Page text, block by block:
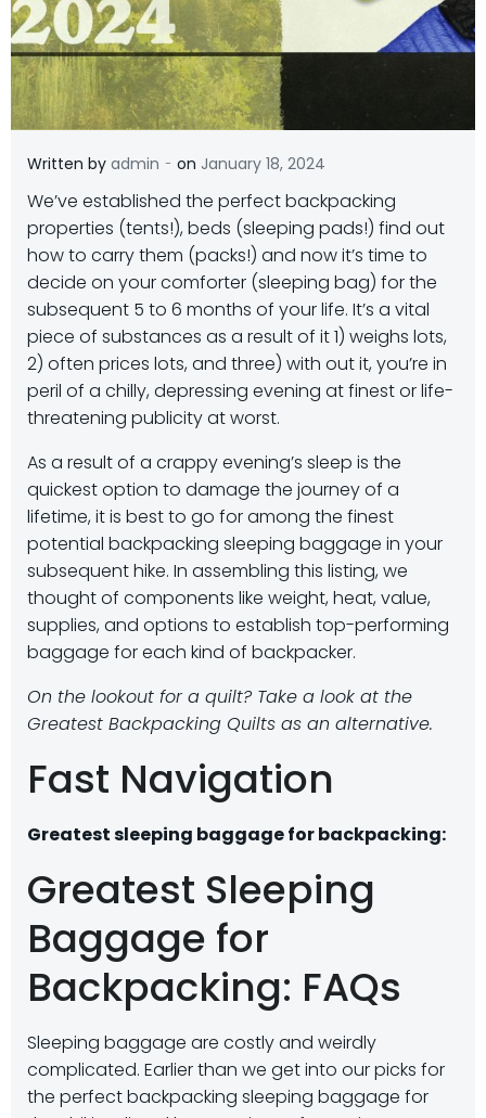
Written by admin - on January 18, 2024
We’ve established the perfect backpacking
properties (tents!), beds (sleeping pads!) find out
how to carry them (packs!) and now it’s time to
decide on your comforter (sleeping bag) for the
subsequent 5 to 6 months of your life. It’s a vital
piece of substances as a result of it 1) weighs lots,
2) often prices lots, and three) with out it, you’re in
peril of a chilly, depressing evening at finest or life-
threatening publicity at worst.
As a result of a crappy evening’s sleep is the
quickest option to damage the journey of a
lifetime, it is best to go for among the finest
potential backpacking sleeping baggage in your
subsequent hike. In assembling this listing, we
thought of components like weight, heat, value,
supplies, and options to establish top-performing
baggage for each kind of backpacker.
On the lookout for a quilt? Take a look at the
Greatest Backpacking Quilts as an alternative.
Fast Navigation
Greatest sleeping baggage for backpacking:
Greatest Sleeping
Baggage for
Backpacking: FAQs
Sleeping baggage are costly and weirdly
complicated. Earlier than we get into our picks for
the perfect backpacking sleeping baggage for